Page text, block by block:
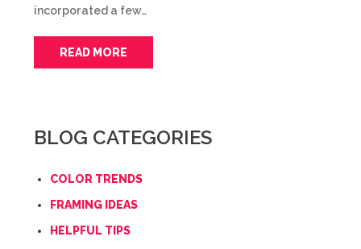
incorporated a few…
READ MORE
BLOG CATEGORIES
COLOR TRENDS
FRAMING IDEAS
HELPFUL TIPS